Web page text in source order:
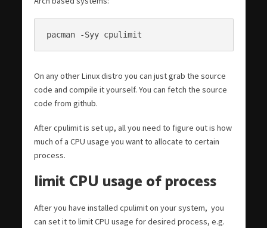
pacman -Syy cpulimit
On any other Linux distro you can just grab the source
code and compile it yourself. You can fetch the source
code from github.
After cpulimit is set up, all you need to figure out is how
much of a CPU usage you want to allocate to certain
process.
limit CPU usage of process
After you have installed cpulimit on your system, you
can set it to limit CPU usage for desired process, e.g.